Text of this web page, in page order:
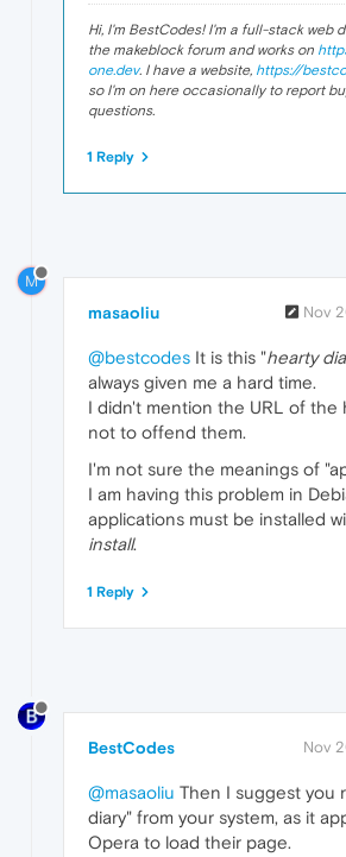
Hi, I'm BestCodes! I'm a full-stack web
the makeblock forum and works on
one.dev. I have a website, https://
so I'm on here occasionally to report
questions.
1 Reply
M
masaoliu Nov
@bestcodes It is this "hearty
always given me a hard time.
I didn't mention the URL of the
not to offend them.
I'm not sure the meanings of
I am having this problem in
applications must be installed
install.
1 Reply
BestCodes Nov
@masaoliu Then I suggest you
diary" from your system, as it
Opera to load their page.